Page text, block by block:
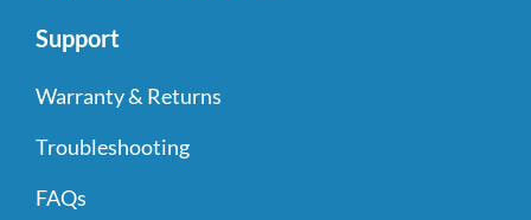
Support
Warranty & Returns
Troubleshooting
FAQs